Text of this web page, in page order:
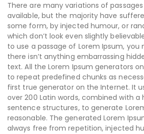
There are many variations of
available, but the majority have
some form, by injected humour, or
which don’t look even slightly
to use a passage of Lorem Ipsum, you
there isn’t anything embarrassing
text. All the Lorem Ipsum generators
to repeat predefined chunks as
first true generator on the Internet. It
over 200 Latin words, combined with
sentence structures, to generate
reasonable. The generated Lorem
always free from repetition, injected